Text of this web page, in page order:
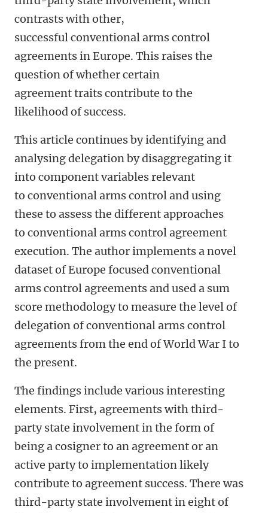
contrasts with other,
successful conventional arms control
agreements in Europe. This raises the
question of whether certain
agreement traits contribute to the
likelihood of success.
This article continues by identifying and
analysing delegation by disaggregating it
into component variables relevant
to conventional arms control and using
these to assess the different approaches
to conventional arms control agreement
execution. The author implements a novel
dataset of Europe focused conventional
arms control agreements and used a sum
score methodology to measure the level of
delegation of conventional arms control
agreements from the end of World War I to
the present.
The findings include various interesting
elements. First, agreements with third-
party state involvement in the form of
being a cosigner to an agreement or an
active party to implementation likely
contribute to agreement success. There was
third-party state involvement in eight of